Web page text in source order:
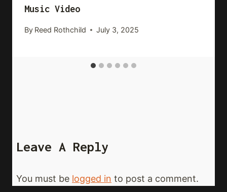
Music Video
By Reed Rothchild July 3, 2025
Leave A Reply
You must be logged in to post a comment.